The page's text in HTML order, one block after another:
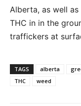
Alberta, as well
THC in in the
traffickers at
TAGS alberta
THC
weed